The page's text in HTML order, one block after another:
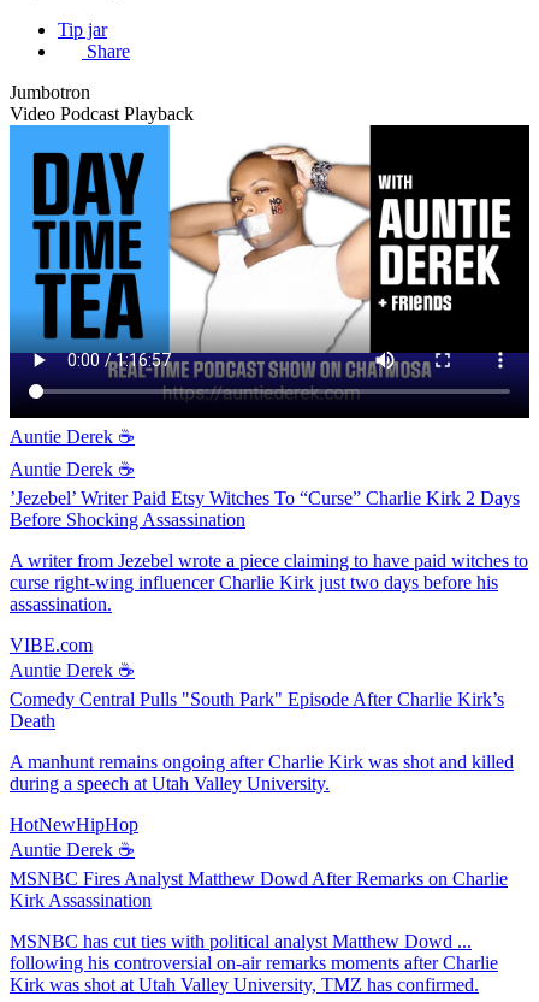
Tip jar
Share
Jumbotron
Video Podcast Playback
Auntie Derek ☕️
Auntie Derek ☕️
’Jezebel’ Writer Paid Etsy Witches To “Curse” Charlie Kirk 2 Days
Before Shocking Assassination
A writer from Jezebel wrote a piece claiming to have paid witches to
curse right-wing influencer Charlie Kirk just two days before his
assassination.
VIBE.com
Auntie Derek ☕️
Comedy Central Pulls "South Park" Episode After Charlie Kirk’s
Death
A manhunt remains ongoing after Charlie Kirk was shot and killed
during a speech at Utah Valley University.
HotNewHipHop
Auntie Derek ☕️
MSNBC Fires Analyst Matthew Dowd After Remarks on Charlie
Kirk Assassination
MSNBC has cut ties with political analyst Matthew Dowd ...
following his controversial on-air remarks moments after Charlie
Kirk was shot at Utah Valley University, TMZ has confirmed.